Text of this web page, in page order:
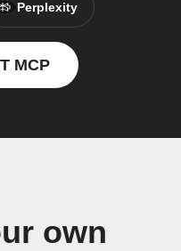
Perplexity
MCP
own